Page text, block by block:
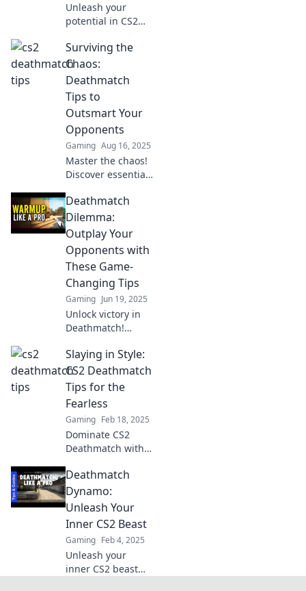
Unleash your
potential in CS2
insider tips that
guarantee victory!
Discover strategies
to beat the odds
and dominate the
game!
Surviving the
Chaos:
Deathmatch
Tips to
Outsmart Your
Opponents
Gaming Aug 16, 2025
Master the chaos!
Discover essential
outsmart your
opponents and
dominate the
competition like a
pro.
Deathmatch
Dilemma:
Outplay Your
Opponents with
These Game-
Changing Tips
Gaming Jun 19, 2025
Unlock victory in
Deathmatch!
changing tips to
outsmart your
opponents and
dominate the
battlefield. Click
now!
Slaying in Style:
CS2 Deathmatch
Tips for the
Fearless
Gaming Feb 18, 2025
Dominate CS2
Deathmatch with
stylish tactics.
Level up your
game and unleash
your inner
champion!
Deathmatch
Dynamo:
Unleash Your
Inner CS2 Beast
Gaming Feb 4, 2025
Unleash your
inner CS2 beast